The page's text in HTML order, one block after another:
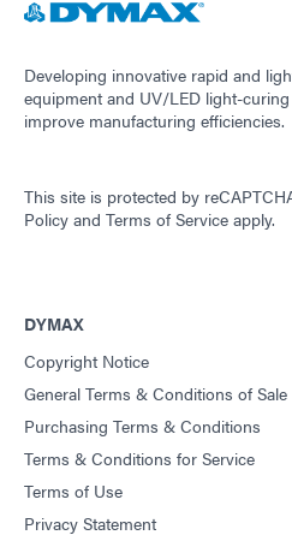
Developing innovative rapid and
equipment and UV/LED light-
improve manufacturing efficiencies.
This site is protected by
Policy and Terms of Service apply.
DYMAX
Copyright Notice
General Terms & Conditions of Sale
Purchasing Terms & Conditions
Terms & Conditions for Service
Terms of Use
Privacy Statement